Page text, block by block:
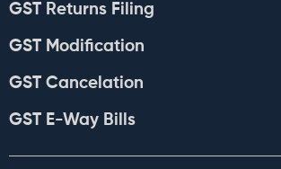
GST Returns Filing
GST Modification
GST Cancelation
GST E-Way Bills